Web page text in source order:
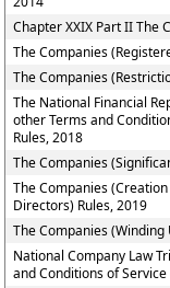
Chapter XXIX Part II The
The Companies
The Companies
The National Financial
other Terms and
Rules, 2018
The Companies
The Companies
Directors) Rules, 2019
The Companies (Winding
National Company Law
and Conditions of